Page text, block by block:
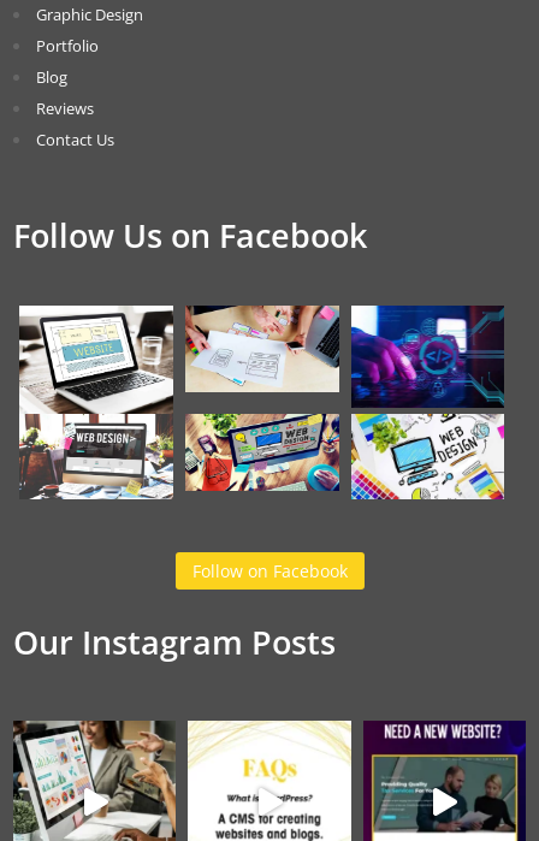
Graphic Design
Portfolio
Blog
Reviews
Contact Us
Follow Us on Facebook
Follow on Facebook
Our Instagram Posts